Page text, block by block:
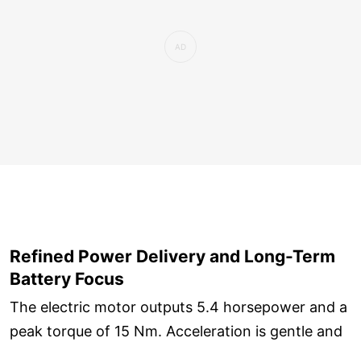
Refined Power Delivery and Long-Term
Battery Focus
The electric motor outputs 5.4 horsepower and a
peak torque of 15 Nm. Acceleration is gentle and